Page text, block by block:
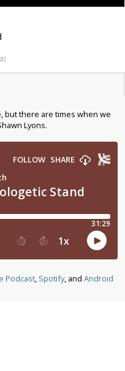
but there are times when we
Lyons.
Podcast, Spotify, and Android